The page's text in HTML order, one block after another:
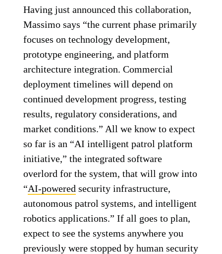
Having just announced this collaboration,
Massimo says “the current phase primarily
focuses on technology development,
prototype engineering, and platform
architecture integration. Commercial
deployment timelines will depend on
continued development progress, testing
results, regulatory considerations, and
market conditions.” All we know to expect
so far is an “AI intelligent patrol platform
initiative,” the integrated software
overlord for the system, that will grow into
“AI-powered security infrastructure,
autonomous patrol systems, and intelligent
robotics applications.” If all goes to plan,
expect to see the systems anywhere you
previously were stopped by human security